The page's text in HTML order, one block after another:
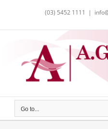
(03) 5452 1111 |
Go to...